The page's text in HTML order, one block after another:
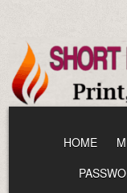
content
HOME